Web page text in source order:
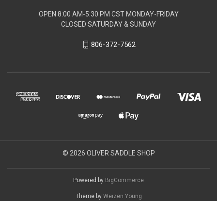
OPEN 8:00 AM-5:30 PM CST MONDAY-FRIDAY
CLOSED SATURDAY & SUNDAY
806-372-7562
© 2026 OLIVER SADDLE SHOP
Powered by BigCommerce
Theme by Weizen Young